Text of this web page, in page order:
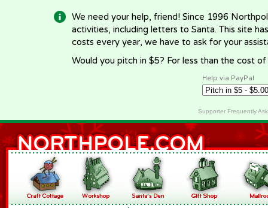
We need your help, friend! Since 1996
activities, including letters to Santa. This site
costs every year, we have to ask for your
Would you pitch in $5? For less than the cost
Help via PayPal
Supporter Frequently